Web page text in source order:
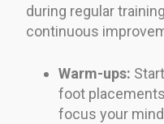
during regular
continuous
Warm-ups:
foot
focus your